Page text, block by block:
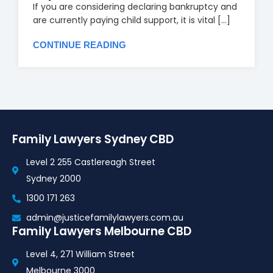
If you are considering declaring bankruptcy and
are currently paying child support, it is vital [...]
CONTINUE READING
Family Lawyers Sydney CBD
Level 2 255 Castlereagh Street
Sydney 2000
1300 171 263
admin@justicefamilylawyers.com.au
Family Lawyers Melbourne CBD
Level 4, 271 William Street